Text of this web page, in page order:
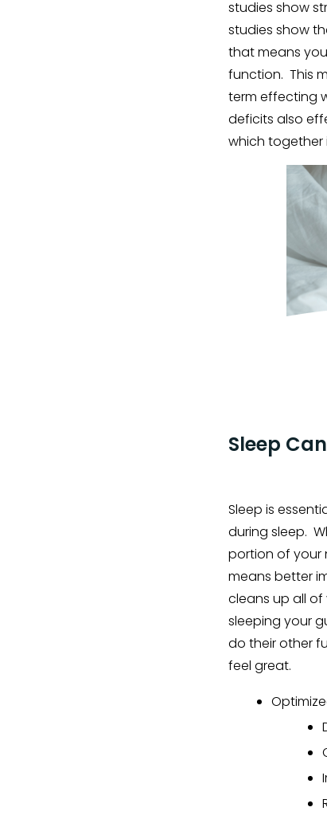
studies show
studies show
that means
function. This
term effecting
deficits also
which together
Sleep
Sleep is
during sleep.
portion of your
means better
cleans up all of
sleeping your
do their other
feel great.